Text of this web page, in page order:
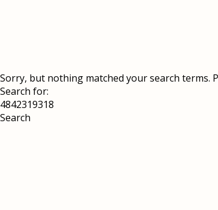
Sorry, but nothing matched your search terms.
Search for: